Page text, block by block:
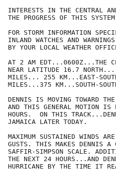
INTERESTS IN THE CENTRAL
THE PROGRESS OF THIS
FOR STORM INFORMATION
INLAND WATCHES AND
BY YOUR LOCAL WEATHER
AT 2 AM EDT...0600Z...THE
NEAR LATITUDE 16.7 NORTH...
MILES... 255 KM...EAST-
MILES...375 KM...SOUTH-
DENNIS IS MOVING TOWARD
AND THIS GENERAL MOTION IS
HOURS.  ON THIS
JAMAICA LATER TODAY.
MAXIMUM SUSTAINED WINDS
GUSTS. THIS MAKES DENNIS A
SAFFIR-SIMPSON SCALE.
THE NEXT 24 HOURS...AND
HURRICANE BY THE TIME IT